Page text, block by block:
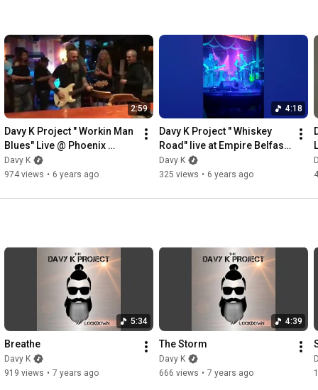
2:59
Davy K Project " Workin Man
Blues" Live @ Phoenix
Bundoran
Davy K
974 views • 6 years ago
4:18
Davy K Project " Whiskey
Road" live at Empire Belfast
(Kris Barras support)
Davy K
325 views • 6 years ago
5:34
Breathe
Davy K
919 views • 7 years ago
4:39
The Storm
Davy K
666 views • 7 years ago